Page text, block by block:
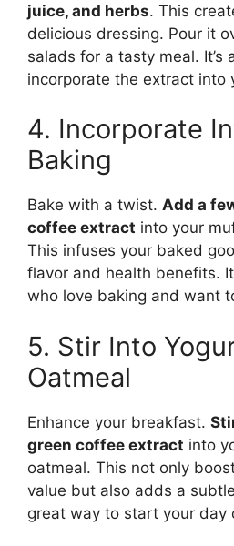
juice, and herbs. This
delicious dressing. Pour it
salads for a tasty meal. It’s
incorporate the extract into
4. Incorporate
Baking
Bake with a twist. Add a
coffee extract into your
This infuses your baked
flavor and health benefits.
who love baking and want
5. Stir Into
Oatmeal
Enhance your breakfast.
green coffee extract into
oatmeal. This not only
value but also adds a
great way to start your day